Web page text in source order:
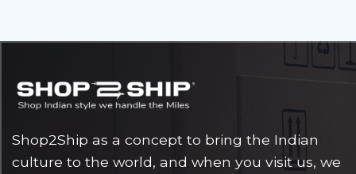
Shop2Ship as a concept to bring the Indian
culture to the world, and when you visit us, we